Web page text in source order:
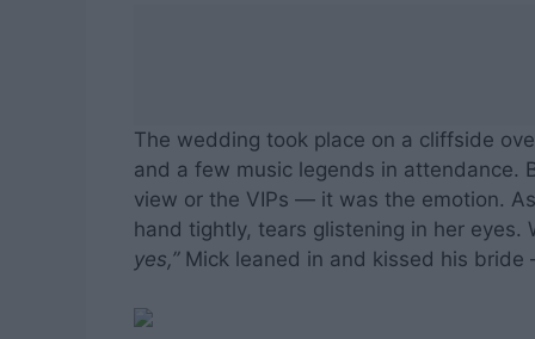
The wedding took place on a cliffside
and a few music legends in attendance.
view or the VIPs — it was the emotion. As
hand tightly, tears glistening in her eyes.
yes,”Mick leaned in and kissed his